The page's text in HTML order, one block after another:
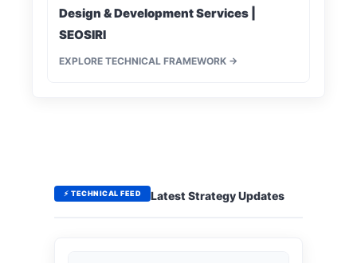
Design & Development Services |
SEOSIRI
EXPLORE TECHNICAL FRAMEWORK →
⚡ TECHNICAL FEED Latest Strategy Updates